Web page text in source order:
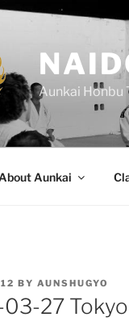
Aunkai Honbu
About Aunkai
BY AUNSHUGYO
27